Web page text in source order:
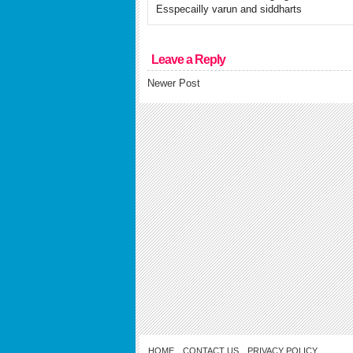
Esspecailly varun and siddharts
Leave a Reply
Newer Post
HOME CONTACT US PRIVACY POLICY